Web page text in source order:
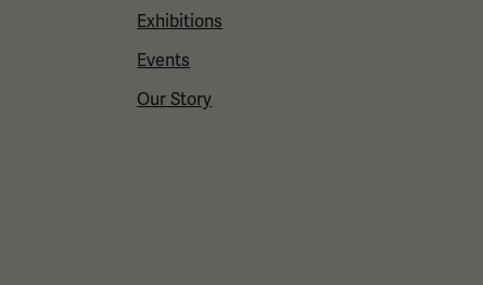
Exhibitions
Events
Our Story